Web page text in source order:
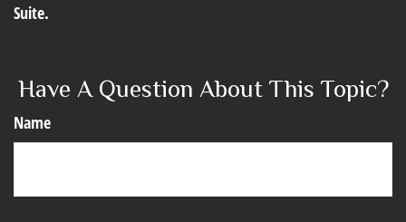
Suite.
Have A Question About This Topic?
Name